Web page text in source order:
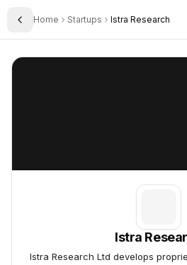
Toggle Sidebar
Home Startups Istra Research
Istra Research
Istra
Istra Research Ltd develops